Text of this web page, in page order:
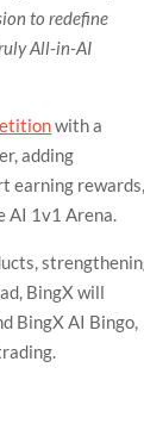
to redefine
All-in-AI
with a
adding
earning
AI 1v1 Arena.
BingX will
BingX AI Bingo,